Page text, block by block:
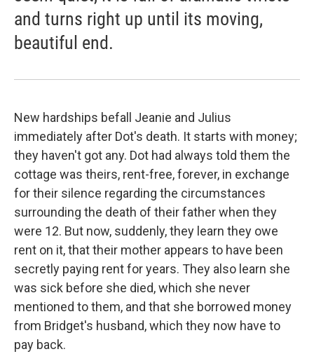
and turns right up until its moving,
beautiful end.
New hardships befall Jeanie and Julius
immediately after Dot's death. It starts with money;
they haven't got any. Dot had always told them the
cottage was theirs, rent-free, forever, in exchange
for their silence regarding the circumstances
surrounding the death of their father when they
were 12. But now, suddenly, they learn they owe
rent on it, that their mother appears to have been
secretly paying rent for years. They also learn she
was sick before she died, which she never
mentioned to them, and that she borrowed money
from Bridget's husband, which they now have to
pay back.